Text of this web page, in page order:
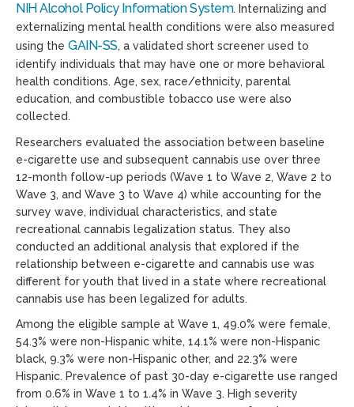
NIH Alcohol Policy Information System. Internalizing and
externalizing mental health conditions were also measured
using the GAIN-SS, a validated short screener used to
identify individuals that may have one or more behavioral
health conditions. Age, sex, race/ethnicity, parental
education, and combustible tobacco use were also
collected.
Researchers evaluated the association between baseline
e-cigarette use and subsequent cannabis use over three
12-month follow-up periods (Wave 1 to Wave 2, Wave 2 to
Wave 3, and Wave 3 to Wave 4) while accounting for the
survey wave, individual characteristics, and state
recreational cannabis legalization status. They also
conducted an additional analysis that explored if the
relationship between e-cigarette and cannabis use was
different for youth that lived in a state where recreational
cannabis use has been legalized for adults.
Among the eligible sample at Wave 1, 49.0% were female,
54.3% were non-Hispanic white, 14.1% were non-Hispanic
black, 9.3% were non-Hispanic other, and 22.3% were
Hispanic. Prevalence of past 30-day e-cigarette use ranged
from 0.6% in Wave 1 to 1.4% in Wave 3. High severity